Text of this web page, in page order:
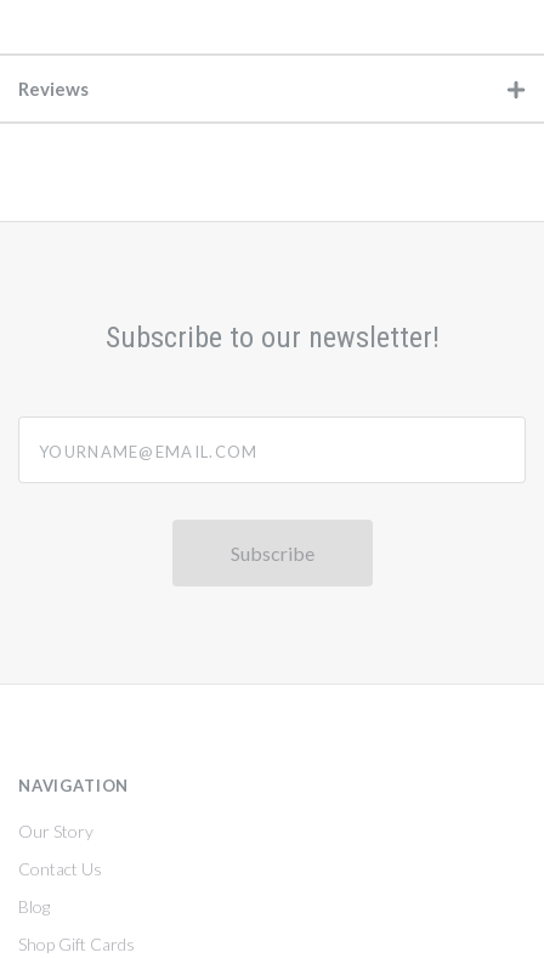
Reviews
Subscribe to our newsletter!
NAVIGATION
Our Story
Contact Us
Blog
Shop Gift Cards